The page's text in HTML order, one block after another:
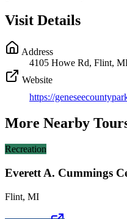
Visit Details
Address
4105 Howe Rd, Flint,
Website
https://
More Nearby
Recreation
Everett A. Cummings
Flint, MI